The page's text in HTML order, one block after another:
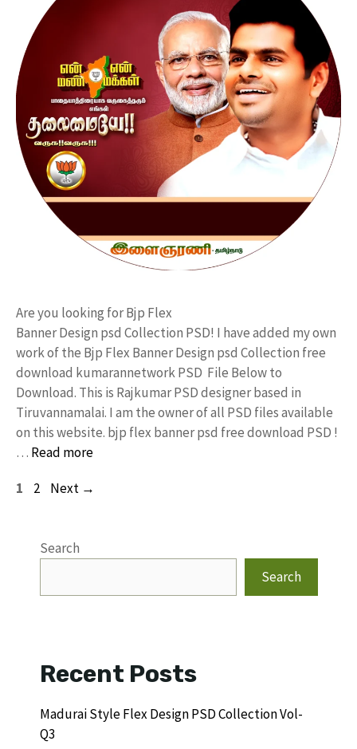
Are you looking for Bjp Flex
Banner Design psd Collection PSD! I have added my own
work of the Bjp Flex Banner Design psd Collection free
download kumarannetwork PSD File Below to
Download. This is Rajkumar PSD designer based in
Tiruvannamalai. I am the owner of all PSD files available
on this website. bjp flex banner psd free download PSD !
… Read more
Page
1 Page
2 Next →
Search
Search
Recent Posts
Madurai Style Flex Design PSD Collection Vol-
Q3